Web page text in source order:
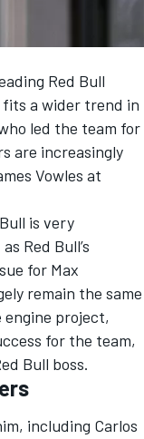
Red Bull
a wider trend in
led the team for
are increasingly
Vowles at
is very
Red Bull’s
for Max
remain the same
project,
for the team,
Bull boss.
including Carlos